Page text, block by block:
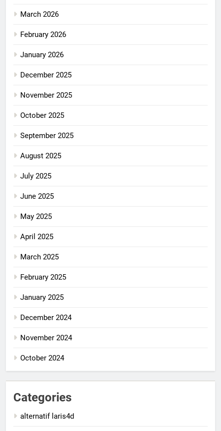
March 2026
February 2026
January 2026
December 2025
November 2025
October 2025
September 2025
August 2025
July 2025
June 2025
May 2025
April 2025
March 2025
February 2025
January 2025
December 2024
November 2024
October 2024
Categories
alternatif laris4d